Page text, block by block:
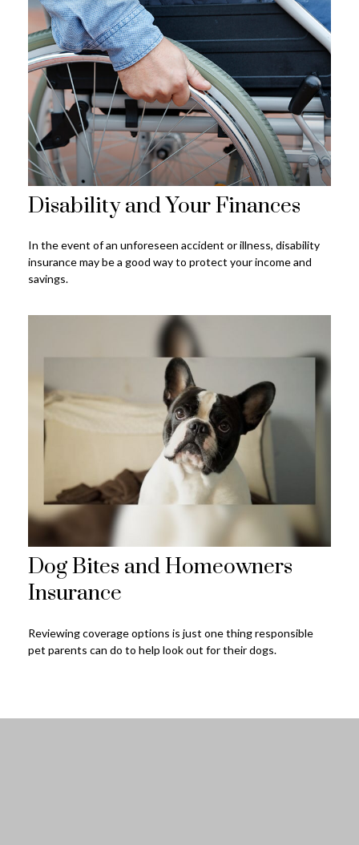
Disability and Your Finances
In the event of an unforeseen accident or illness, disability
insurance may be a good way to protect your income and
savings.
Dog Bites and Homeowners
Insurance
Reviewing coverage options is just one thing responsible
pet parents can do to help look out for their dogs.